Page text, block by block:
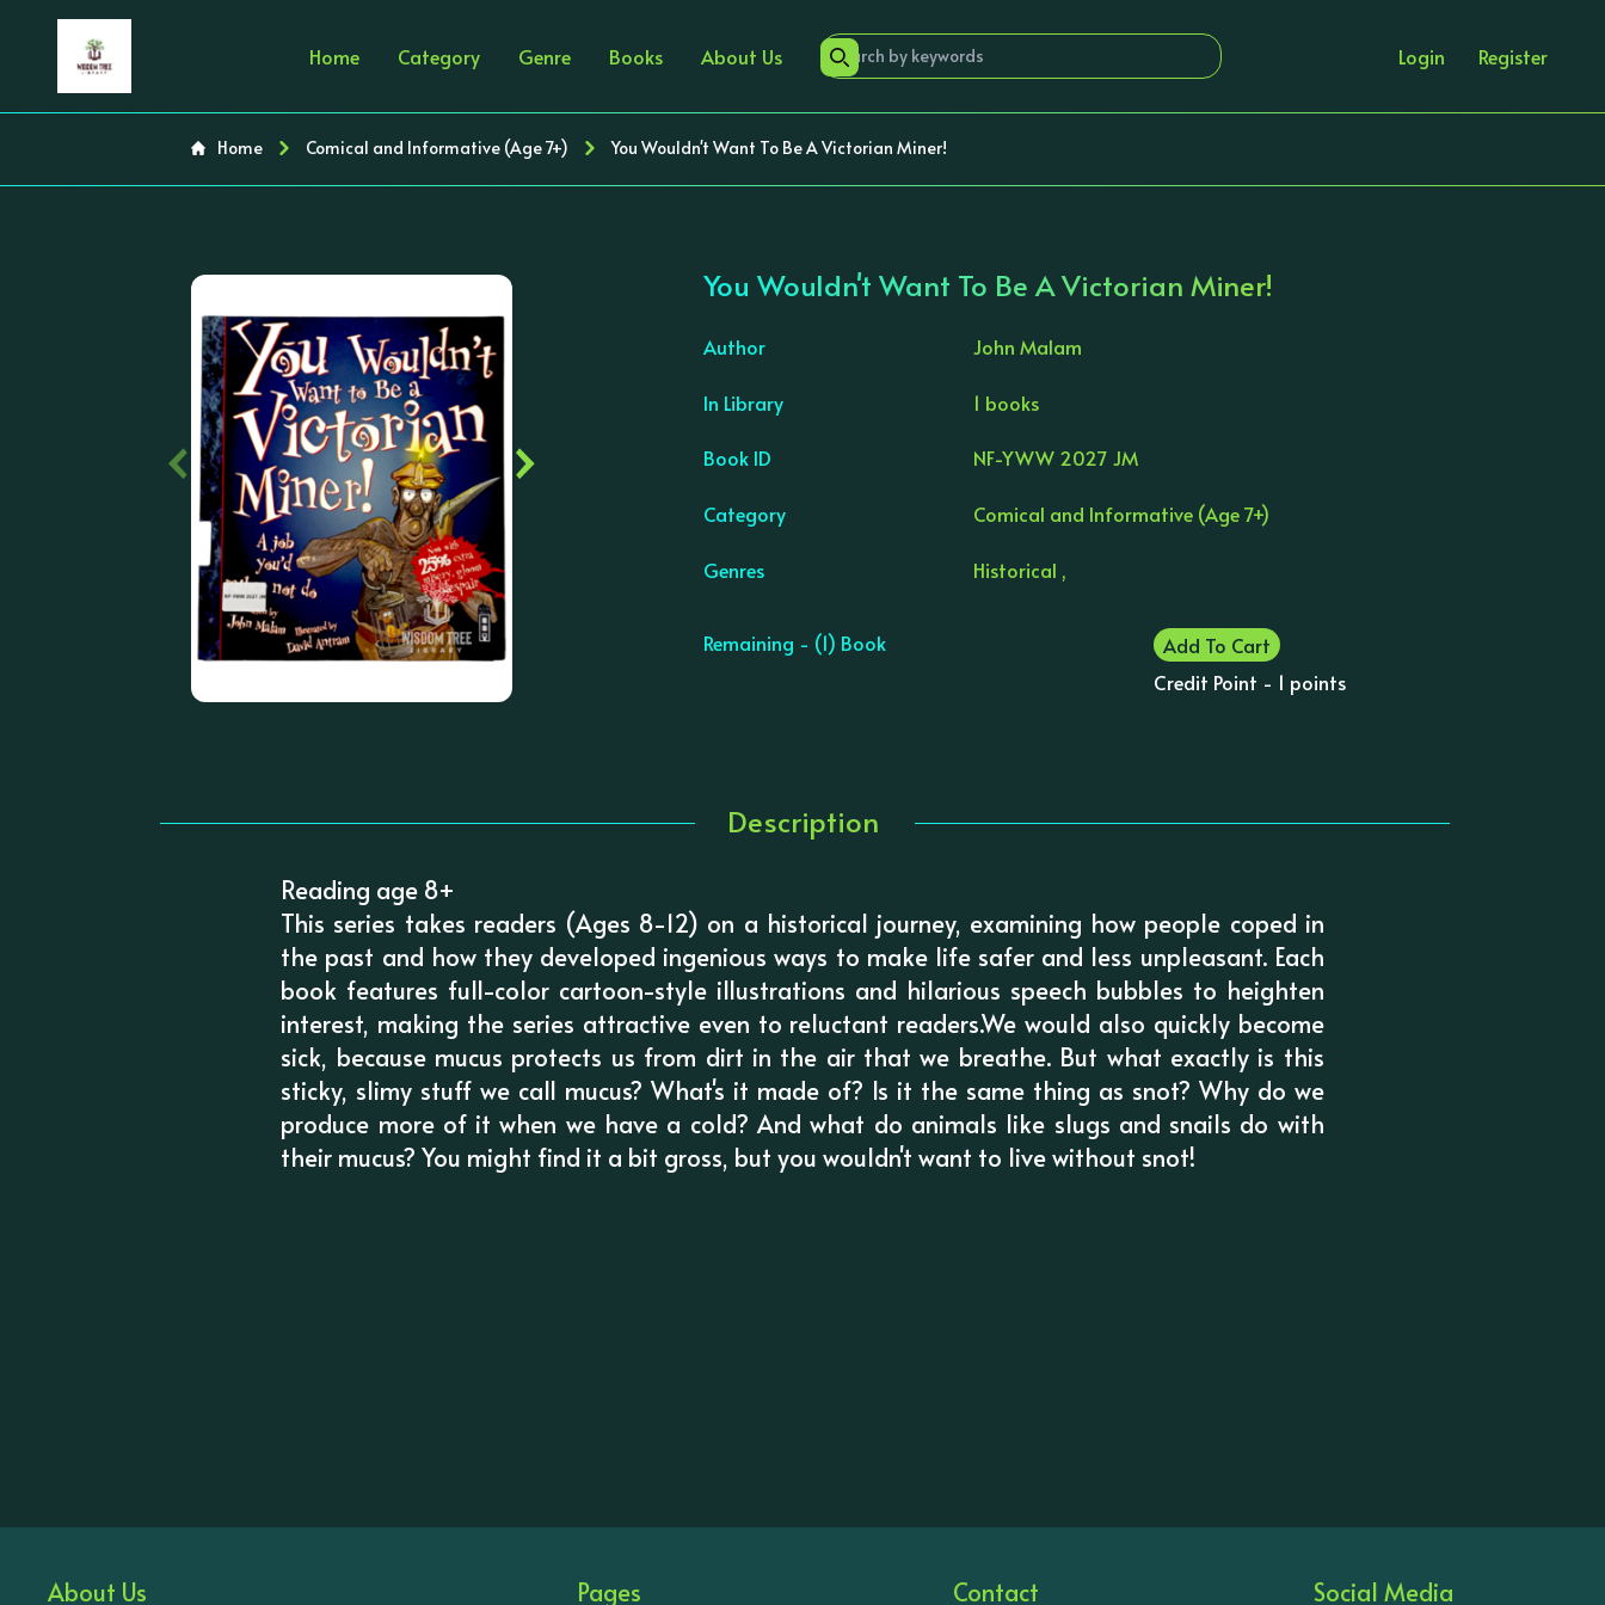
Home Category Genre Books About Us Login Register
Home Comical and Informative (Age 7+) You Wouldn't Want To Be A Victorian Miner!
‹ ›
You Wouldn't Want To Be A Victorian Miner!
Author John Malam
In Library 1 books
Book ID NF-YWW 2027 JM
Category Comical and Informative (Age 7+)
Genres Historical ,
Remaining - (1) Book
Add To Cart
Credit Point - 1 points
Description
Reading age 8+
This series takes readers (Ages 8-12) on a historical journey, examining how people coped in
the past and how they developed ingenious ways to make life safer and less unpleasant. Each
book features full-color cartoon-style illustrations and hilarious speech bubbles to heighten
interest, making the series attractive even to reluctant readers.We would also quickly become
sick, because mucus protects us from dirt in the air that we breathe. But what exactly is this
sticky, slimy stuff we call mucus? What's it made of? Is it the same thing as snot? Why do we
produce more of it when we have a cold? And what do animals like slugs and snails do with
their mucus? You might find it a bit gross, but you wouldn't want to live without snot!
About Us Pages Contact Social Media